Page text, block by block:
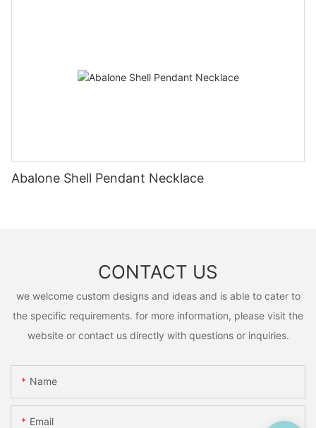
Abalone Shell Pendant Necklace
CONTACT US
we welcome custom designs and ideas and is able to cater to
the specific requirements. for more information, please visit the
website or contact us directly with questions or inquiries.
Name
Email